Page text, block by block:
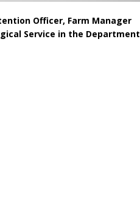
Officer, Farm Manager
Service in the Department